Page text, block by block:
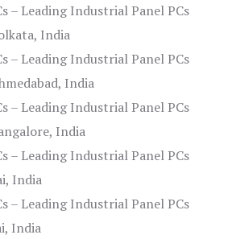
– Leading Industrial Panel PCs
India
– Leading Industrial Panel PCs
India
– Leading Industrial Panel PCs
India
– Leading Industrial Panel PCs
India
– Leading Industrial Panel PCs
India